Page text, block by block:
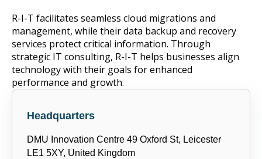
R-I-T facilitates seamless cloud migrations and
management, while their data backup and recovery
services protect critical information. Through
strategic IT consulting, R-I-T helps businesses align
technology with their goals for enhanced
performance and growth.
Headquarters
DMU Innovation Centre 49 Oxford St, Leicester
LE1 5XY, United Kingdom